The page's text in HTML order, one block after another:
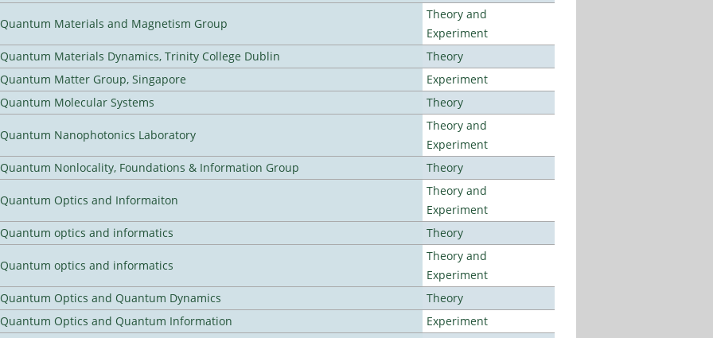
Quantum Materials and Magnetism Group
Theory and
Experiment
Quantum Materials Dynamics, Trinity College Dublin
Theory
Quantum Matter Group, Singapore
Experiment
Quantum Molecular Systems
Theory
Quantum Nanophotonics Laboratory
Theory and
Experiment
Quantum Nonlocality, Foundations & Information Group
Theory
Quantum Optics and Informaiton
Theory and
Experiment
Quantum optics and informatics
Theory
Quantum optics and informatics
Theory and
Experiment
Quantum Optics and Quantum Dynamics
Theory
Quantum Optics and Quantum Information
Experiment